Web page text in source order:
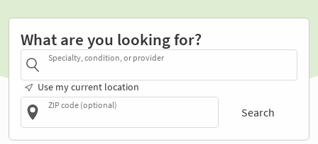
What are you looking for?
Specialty, condition, or provider
Use my current location
ZIP code (optional)
Search